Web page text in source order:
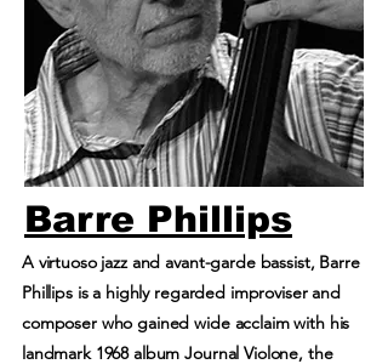
Barre Phillips
A virtuoso jazz and avant-garde bassist, Barre
Phillips is a highly regarded improviser and
composer who gained wide acclaim with his
landmark 1968 album Journal Violone, the